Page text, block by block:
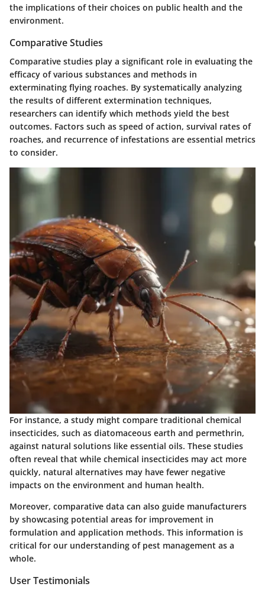
the implications of their choices on public health and the
environment.
Comparative Studies
Comparative studies play a significant role in evaluating the
efficacy of various substances and methods in
exterminating flying roaches. By systematically analyzing
the results of different extermination techniques,
researchers can identify which methods yield the best
outcomes. Factors such as speed of action, survival rates of
roaches, and recurrence of infestations are essential metrics
to consider.
For instance, a study might compare traditional chemical
insecticides, such as diatomaceous earth and permethrin,
against natural solutions like essential oils. These studies
often reveal that while chemical insecticides may act more
quickly, natural alternatives may have fewer negative
impacts on the environment and human health.
Moreover, comparative data can also guide manufacturers
by showcasing potential areas for improvement in
formulation and application methods. This information is
critical for our understanding of pest management as a
whole.
User Testimonials